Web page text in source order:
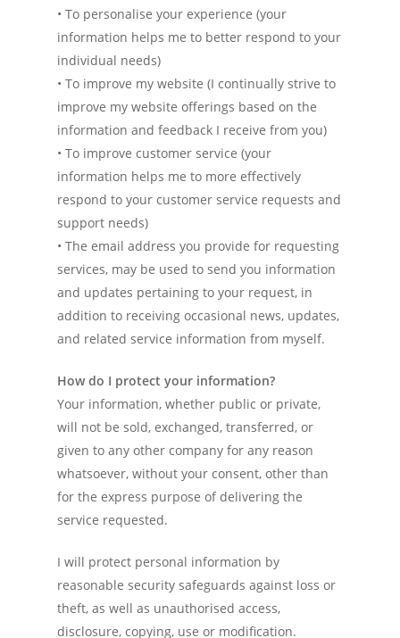
• To personalise your experience (your
information helps me to better respond to your
individual needs)
• To improve my website (I continually strive to
improve my website offerings based on the
information and feedback I receive from you)
• To improve customer service (your
information helps me to more effectively
respond to your customer service requests and
support needs)
• The email address you provide for requesting
services, may be used to send you information
and updates pertaining to your request, in
addition to receiving occasional news, updates,
and related service information from myself.
How do I protect your information?
Your information, whether public or private,
will not be sold, exchanged, transferred, or
given to any other company for any reason
whatsoever, without your consent, other than
for the express purpose of delivering the
service requested.
I will protect personal information by
reasonable security safeguards against loss or
theft, as well as unauthorised access,
disclosure, copying, use or modification.
Home
Experience
Tools